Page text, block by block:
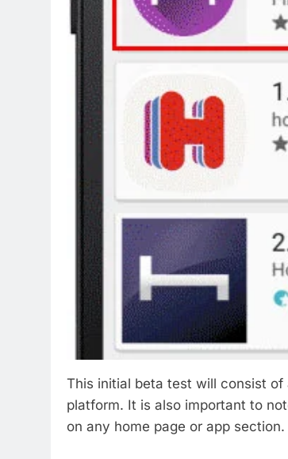
This initial beta test will consist of
platform. It is also important to
on any home page or app section.